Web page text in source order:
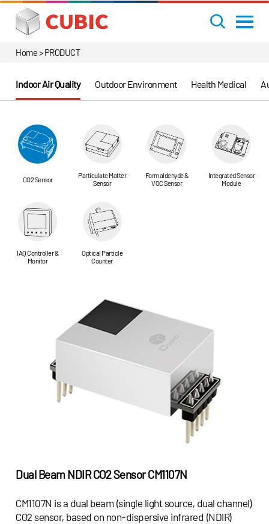
Home > PRODUCT
Indoor Air Quality Outdoor Environment Health Medical
CO2 Sensor
Particulate Matter
Sensor
Formaldehyde &
VOC Sensor
Integrated Sensor
Module
IAQ Controller &
Monitor
Optical Particle
Counter
Dual Beam NDIR CO2 SensorCM1107N
CM1107N is a dual beam (single light source, dual channel)
CO2 sensor, based on non-dispersive infrared (NDIR)